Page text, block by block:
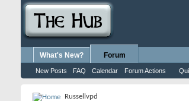
What's New? Forum
New Posts FAQ Calendar Forum Actions
Russellvpd